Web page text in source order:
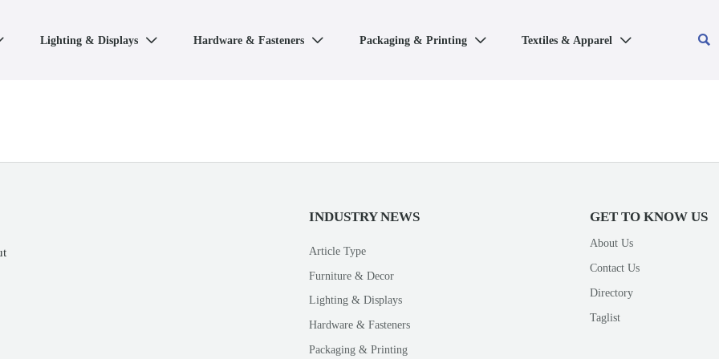
Lighting & Displays  Hardware & Fasteners  Packaging & Printing  Textiles & Apparel  
INDUSTRY NEWS
Article Type
Furniture & Decor
Lighting & Displays
Hardware & Fasteners
Packaging & Printing
GET TO KNOW US
About Us
Contact Us
Directory
Taglist